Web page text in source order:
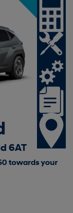
N
a
t
i
o
n
a
l
O
f
f
e
r
6AT
towards your